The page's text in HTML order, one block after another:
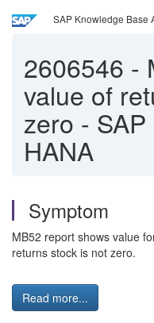
SAP Knowledge Base
2606546 -
value of
zero -
HANA
Symptom
MB52 report shows value
returns stock is not zero.
Read more...